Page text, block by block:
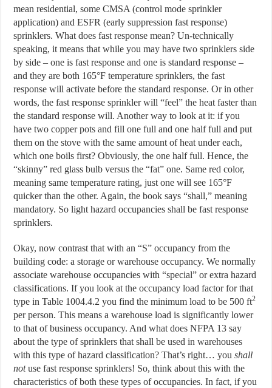
mean residential, some CMSA (control mode sprinkler
application) and ESFR (early suppression fast response)
sprinklers. What does fast response mean? Un-technically
speaking, it means that while you may have two sprinklers side
by side – one is fast response and one is standard response –
and they are both 165°F temperature sprinklers, the fast
response will activate before the standard response. Or in other
words, the fast response sprinkler will “feel” the heat faster than
the standard response will. Another way to look at it: if you
have two copper pots and fill one full and one half full and put
them on the stove with the same amount of heat under each,
which one boils first? Obviously, the one half full. Hence, the
“skinny” red glass bulb versus the “fat” one. Same red color,
meaning same temperature rating, just one will see 165°F
quicker than the other. Again, the book says “shall,” meaning
mandatory. So light hazard occupancies shall be fast response
sprinklers.
Okay, now contrast that with an “S” occupancy from the
building code: a storage or warehouse occupancy. We normally
associate warehouse occupancies with “special” or extra hazard
classifications. If you look at the occupancy load factor for that
type in Table 1004.4.2 you find the minimum load to be 500 ft2
per person. This means a warehouse load is significantly lower
to that of business occupancy. And what does NFPA 13 say
about the type of sprinklers that shall be used in warehouses
with this type of hazard classification? That’s right… youshall
notuse fast response sprinklers! So, think about this with the
characteristics of both these types of occupancies. In fact, if you